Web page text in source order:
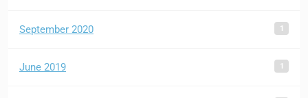
September 2020 1
June 2019 1